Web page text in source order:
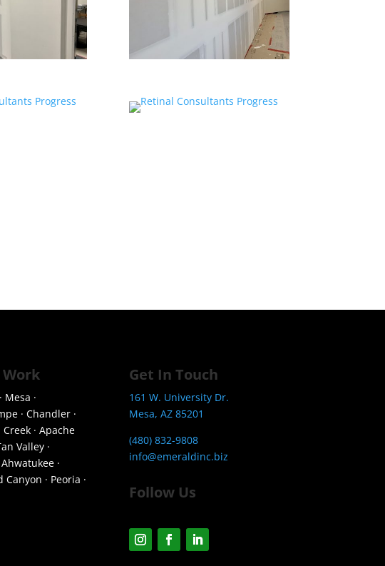
Mesa ·
· Chandler ·
· Apache
Valley ·
·
Canyon · Peoria ·
Get In Touch
161 W. University Dr.
Mesa, AZ 85201
(480) 832-9808
info@emeraldinc.biz
Follow Us